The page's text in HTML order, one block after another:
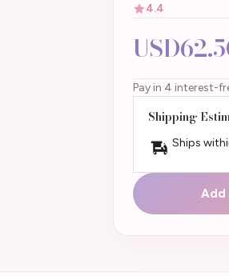
4.4
Pay in 4 interest-
Shipping
Ships
Add